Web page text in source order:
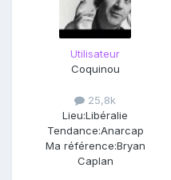
Utilisateur
Coquinou
25,8k
Lieu:Libéralie
Tendance:Anarcap
Ma référence:Bryan
Caplan